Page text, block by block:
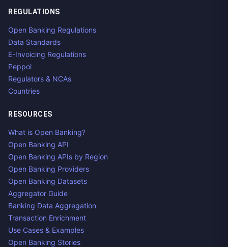
REGULATIONS
Open Banking Regulations
Data Standards
E-Invoicing Regulations
Peppol
Regulators & NCAs
Countries
RESOURCES
What is Open Banking?
Open Banking API
Open Banking APIs by Region
Open Banking Providers
Open Banking Datasets
Aggregator Guide
Banking Data Aggregation
Transaction Enrichment
Use Cases & Examples
Open Banking Stories